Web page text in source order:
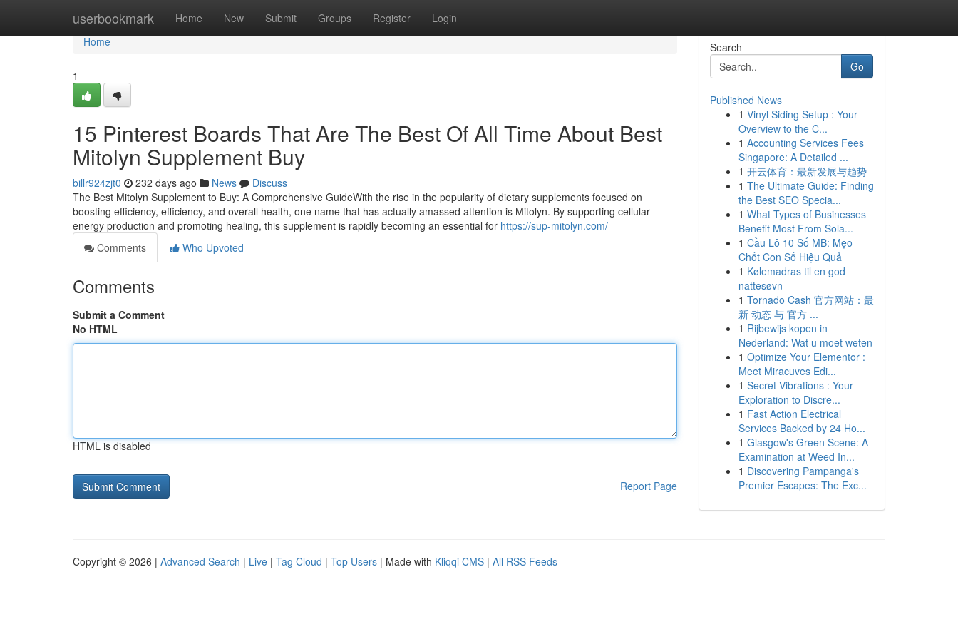
userbookmark Home New Submit Groups Register Login
Home
Home
1
15 Pinterest Boards That Are The Best Of All Time About Best
Mitolyn Supplement Buy
billr924zjt0 232 days ago News
Discuss
The Best Mitolyn Supplement to Buy: A Comprehensive GuideWith the rise in the popularity of dietary supplements focused on
boosting efficiency, efficiency, and overall health, one name that has actually amassed attention is Mitolyn. By supporting cellular
energy production and promoting healing, this supplement is rapidly becoming an essential for https://sup-mitolyn.com/
Comments
Who Upvoted
Comments
Submit a Comment
No HTML
HTML is disabled
Report Page
Search
Go
Published News
1 Vinyl Siding Setup : Your
Overview to the C...
1 Accounting Services Fees
Singapore: A Detailed ...
1 开云体育：最新发展与趋势
1 The Ultimate Guide: Finding
the Best SEO Specia...
1 What Types of Businesses
Benefit Most From Sola...
1 Cầu Lô 10 Số MB: Mẹo
Chốt Con Số Hiệu Quả
1 Kølemadras til en god
nattesøvn
1 Tornado Cash 官方网站：最
新 动态 与 官方 ...
1 Rijbewijs kopen in
Nederland: Wat u moet weten
1 Optimize Your Elementor :
Meet Miracuves Edi...
1 Secret Vibrations : Your
Exploration to Discre...
1 Fast Action Electrical
Services Backed by 24 Ho...
1 Glasgow's Green Scene: A
Examination at Weed In...
1 Discovering Pampanga's
Premier Escapes: The Exc...
Copyright © 2026 | Advanced Search | Live | Tag Cloud | Top Users | Made with Kliqqi CMS | All RSS Feeds